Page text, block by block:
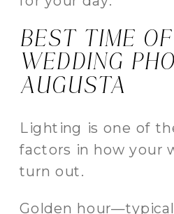
BEST TIME
WEDDING
AUGUSTA
Lighting is one of
factors in how your
turn out.
Golden